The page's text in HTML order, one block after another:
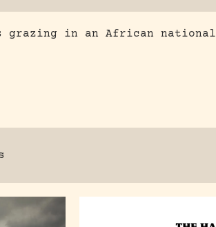
grazing in an African national